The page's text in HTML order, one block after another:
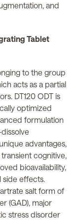
and
Tablet
to the group
acts as a partial
DT120 ODT is
optimized
formulation
advantages,
cognitive,
bioavailability,
side effects.
salt form of
(GAD), major
stress disorder